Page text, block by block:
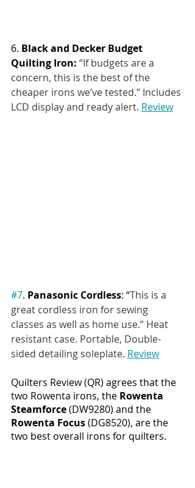
6. Black and Decker Budget
Quilting Iron: “If budgets are a
concern, this is the best of the
cheaper irons we’ve tested.” Includes
LCD display and ready alert. Review
#7. Panasonic Cordless: “This is a
great cordless iron for sewing
classes as well as home use.” Heat
resistant case. Portable, Double-
sided detailing soleplate. Review
Quilters Review (QR) agrees that the
two Rowenta irons, the Rowenta
Steamforce (DW9280) and the
Rowenta Focus (DG8520), are the
two best overall irons for quilters.